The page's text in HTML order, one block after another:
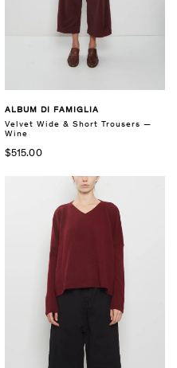
ALBUM DI FAMIGLIA
Velvet Wide & Short Trousers —
Wine
$515.00